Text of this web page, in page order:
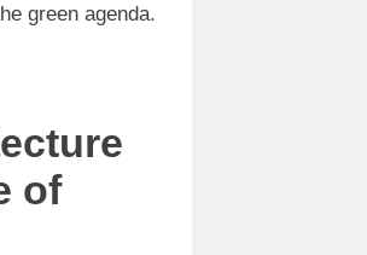
green agenda.
of